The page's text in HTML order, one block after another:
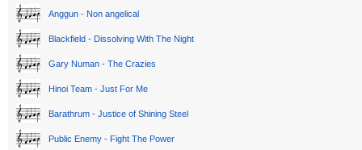
Anggun - Non angelical
Blackfield - Dissolving With The Night
Gary Numan - The Crazies
Hinoi Team - Just For Me
Barathrum - Justice of Shining Steel
Public Enemy - Fight The Power